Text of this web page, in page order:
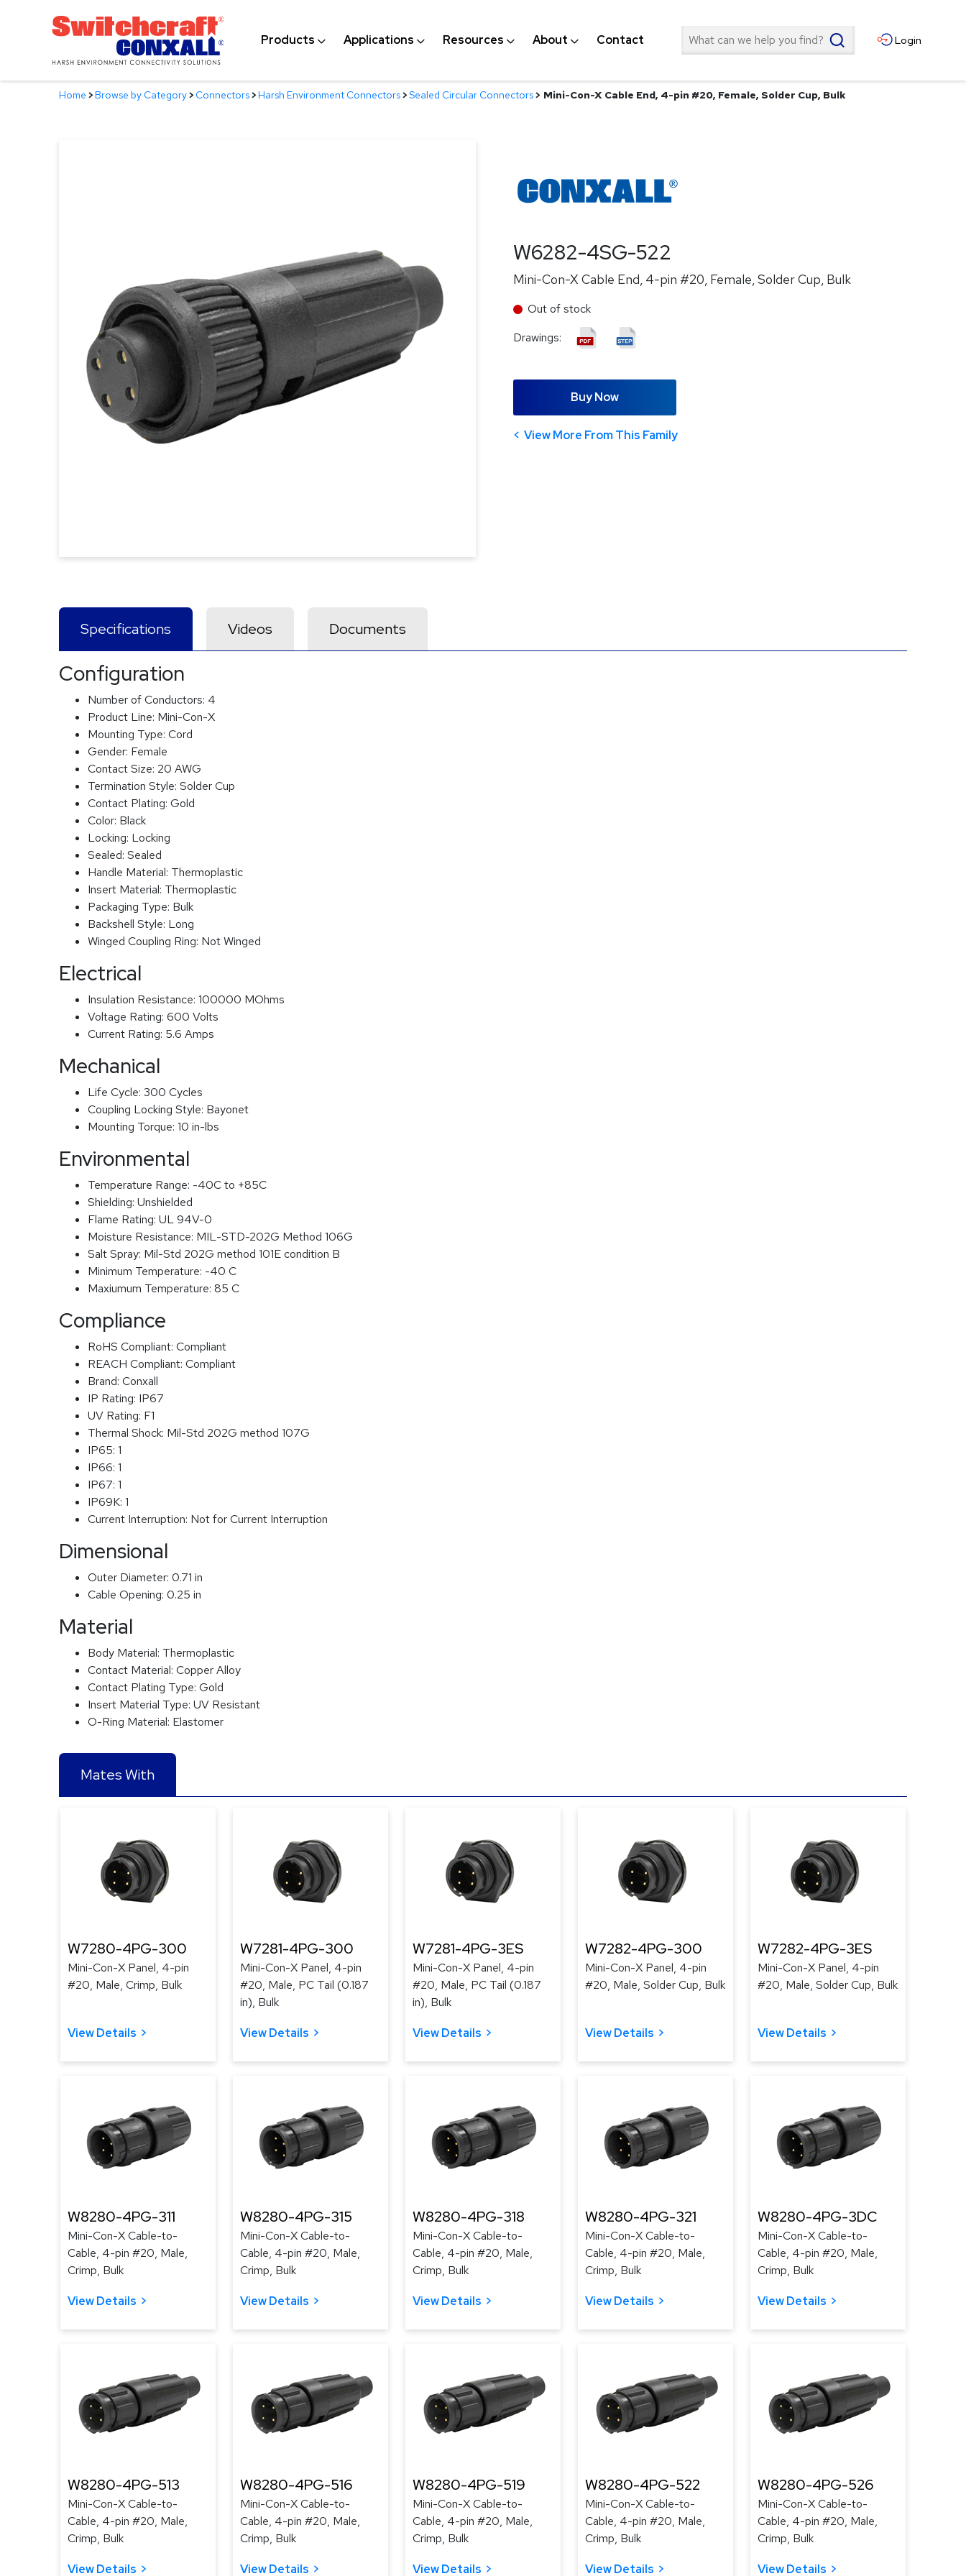
Products Applications Resources About Contact Search Login
Home >Browse by Category>Connectors>Harsh Environment Connectors>Sealed Circular Connectors> Mini-Con-X Cable End, 4-pin #20, Female, Solder Cup, Bulk
W6282-4SG-522
Mini-Con-X Cable End, 4-pin #20, Female, Solder Cup, Bulk
Out of stock
Drawings:
Buy Now
View More From This Family
Specifications Videos Documents
Configuration
Number of Conductors: 4
Product Line: Mini-Con-X
Mounting Type: Cord
Gender: Female
Contact Size: 20 AWG
Termination Style: Solder Cup
Contact Plating: Gold
Color: Black
Locking: Locking
Sealed: Sealed
Handle Material: Thermoplastic
Insert Material: Thermoplastic
Packaging Type: Bulk
Backshell Style: Long
Winged Coupling Ring: Not Winged
Electrical
Insulation Resistance: 100000 MOhms
Voltage Rating: 600 Volts
Current Rating: 5.6 Amps
Mechanical
Life Cycle: 300 Cycles
Coupling Locking Style: Bayonet
Mounting Torque: 10 in-lbs
Environmental
Temperature Range: -40C to +85C
Shielding: Unshielded
Flame Rating: UL 94V-0
Moisture Resistance: MIL-STD-202G Method 106G
Salt Spray: Mil-Std 202G method 101E condition B
Minimum Temperature: -40 C
Maxiumum Temperature: 85 C
Compliance
RoHS Compliant: Compliant
REACH Compliant: Compliant
Brand: Conxall
IP Rating: IP67
UV Rating: F1
Thermal Shock: Mil-Std 202G method 107G
IP65: 1
IP66: 1
IP67: 1
IP69K: 1
Current Interruption: Not for Current Interruption
Dimensional
Outer Diameter: 0.71 in
Cable Opening: 0.25 in
Material
Body Material: Thermoplastic
Contact Material: Copper Alloy
Contact Plating Type: Gold
Insert Material Type: UV Resistant
O-Ring Material: Elastomer
Mates With
W7280-4PG-300
Mini-Con-X Panel, 4-pin
#20, Male, Crimp, Bulk
View Details
W7281-4PG-300
Mini-Con-X Panel, 4-pin
#20, Male, PC Tail (0.187
in), Bulk
View Details
W7281-4PG-3ES
Mini-Con-X Panel, 4-pin
#20, Male, PC Tail (0.187
in), Bulk
View Details
W7282-4PG-300
Mini-Con-X Panel, 4-pin
#20, Male, Solder Cup, Bulk
View Details
W7282-4PG-3ES
Mini-Con-X Panel, 4-pin
#20, Male, Solder Cup, Bulk
View Details
W8280-4PG-311
Mini-Con-X Cable-to-
Cable, 4-pin #20, Male,
Crimp, Bulk
View Details
W8280-4PG-315
Mini-Con-X Cable-to-
Cable, 4-pin #20, Male,
Crimp, Bulk
View Details
W8280-4PG-318
Mini-Con-X Cable-to-
Cable, 4-pin #20, Male,
Crimp, Bulk
View Details
W8280-4PG-321
Mini-Con-X Cable-to-
Cable, 4-pin #20, Male,
Crimp, Bulk
View Details
W8280-4PG-3DC
Mini-Con-X Cable-to-
Cable, 4-pin #20, Male,
Crimp, Bulk
View Details
W8280-4PG-513
Mini-Con-X Cable-to-
Cable, 4-pin #20, Male,
Crimp, Bulk
View Details
W8280-4PG-516
Mini-Con-X Cable-to-
Cable, 4-pin #20, Male,
Crimp, Bulk
View Details
W8280-4PG-519
Mini-Con-X Cable-to-
Cable, 4-pin #20, Male,
Crimp, Bulk
View Details
W8280-4PG-522
Mini-Con-X Cable-to-
Cable, 4-pin #20, Male,
Crimp, Bulk
View Details
W8280-4PG-526
Mini-Con-X Cable-to-
Cable, 4-pin #20, Male,
Crimp, Bulk
View Details